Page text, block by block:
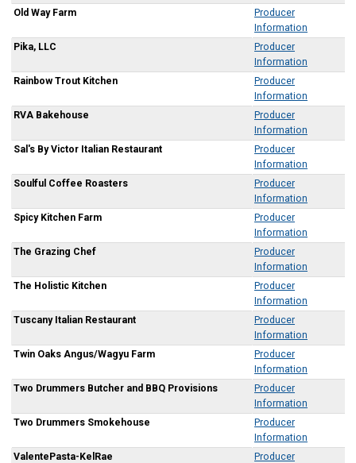
Old Way Farm
Producer
Information
Pika, LLC
Producer
Information
Rainbow Trout Kitchen
Producer
Information
RVA Bakehouse
Producer
Information
Sal's By Victor Italian Restaurant
Producer
Information
Soulful Coffee Roasters
Producer
Information
Spicy Kitchen Farm
Producer
Information
The Grazing Chef
Producer
Information
The Holistic Kitchen
Producer
Information
Tuscany Italian Restaurant
Producer
Information
Twin Oaks Angus/Wagyu Farm
Producer
Information
Two Drummers Butcher and BBQ Provisions
Producer
Information
Two Drummers Smokehouse
Producer
Information
ValentePasta-KelRae
Producer